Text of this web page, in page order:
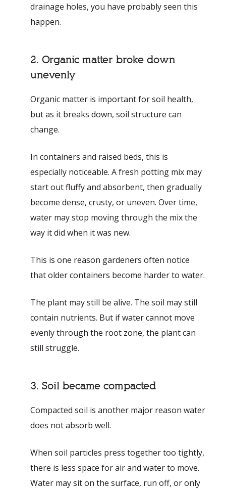
drainage holes, you have probably seen this
happen.
2. Organic matter broke down
unevenly
Organic matter is important for soil health,
but as it breaks down, soil structure can
change.
In containers and raised beds, this is
especially noticeable. A fresh potting mix may
start out fluffy and absorbent, then gradually
become dense, crusty, or uneven. Over time,
water may stop moving through the mix the
way it did when it was new.
This is one reason gardeners often notice
that older containers become harder to water.
The plant may still be alive. The soil may still
contain nutrients. But if water cannot move
evenly through the root zone, the plant can
still struggle.
3. Soil became compacted
Compacted soil is another major reason water
does not absorb well.
When soil particles press together too tightly,
there is less space for air and water to move.
Water may sit on the surface, run off, or only